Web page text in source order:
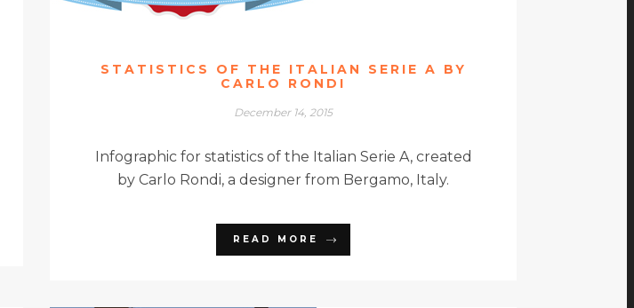
STATISTICS OF THE ITALIAN SERIE A BY
CARLO RONDI
December 14, 2015
Infographic for statistics of the Italian Serie A, created
by Carlo Rondi, a designer from Bergamo, Italy.
READ MORE